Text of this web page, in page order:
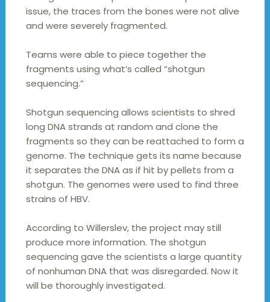
issue, the traces from the bones were not alive
and were severely fragmented.
Teams were able to piece together the
fragments using what’s called “shotgun
sequencing.”
Shotgun sequencing allows scientists to shred
long DNA strands at random and clone the
fragments so they can be reattached to form a
genome. The technique gets its name because
it separates the DNA as if hit by pellets from a
shotgun. The genomes were used to find three
strains of HBV.
According to Willerslev, the project may still
produce more information. The shotgun
sequencing gave the scientists a large quantity
of nonhuman DNA that was disregarded. Now it
will be thoroughly investigated.